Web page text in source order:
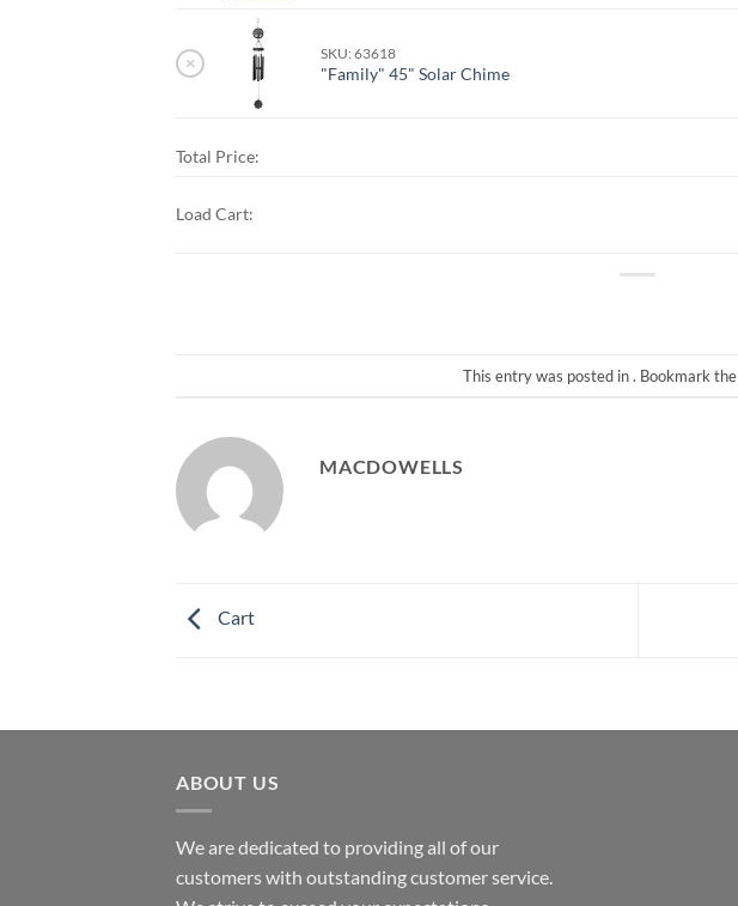
× SKU: 63618
"Family" 45" Solar Chime
Total Price:
Load Cart:
This entry was posted in . Bookmark the
MACDOWELLS
Cart
ABOUT US
We are dedicated to providing all of our
customers with outstanding customer service.